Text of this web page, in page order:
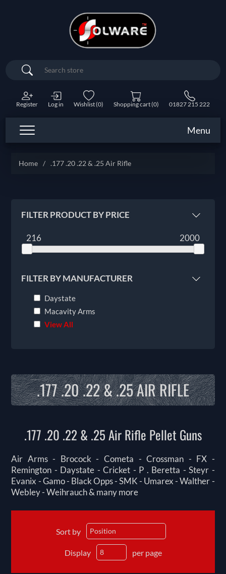
Search
Register Log in Wishlist(0) Shopping cart(0) 01827 215 222
Menu
Home / .177 .20 .22 & .25 Air Rifle
FILTER PRODUCT BY PRICE
216 2000
FILTER BY MANUFACTURER
Daystate
Macavity Arms
View All
.177 .20 .22 & .25 AIR RIFLE
.177 .20 .22 & .25 Air Rifle Pellet Guns
Air Arms - Brocock - Cometa - Crossman - FX -
Remington - Daystate - Cricket - P . Beretta - Steyr -
Evanix - Gamo - Black Opps - SMK - Umarex - Walther -
Webley - Weihrauch & many more
Sort by
Display per page